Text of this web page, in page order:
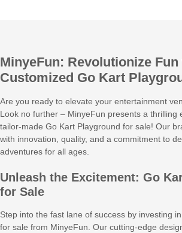
MinyeFun: Revolutionize
Customized Go Kart
Are you ready to elevate your entertainment
Look no further – MinyeFun presents a thrilling
tailor-made Go Kart Playground for sale! Our
with innovation, quality, and a commitment to
adventures for all ages.
Unleash the Excitement: Go
for Sale
Step into the fast lane of success by investing
for sale from MinyeFun. Our cutting-edge